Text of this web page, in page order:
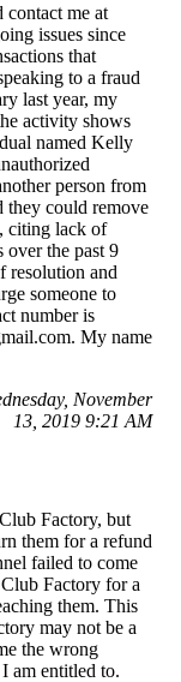
me at
issues since
that
to a fraud
last year, my
activity shows
named Kelly
person from
they could remove
citing lack of
over the past 9
resolution and
someone to
number is
My name
November
13, 2019 9:21 AM
Factory, but
them for a refund
failed to come
Factory for a
them. This
may not be a
the wrong
am entitled to.